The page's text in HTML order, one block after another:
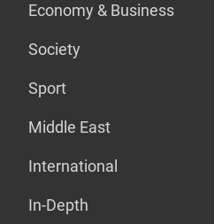
Economy & Business
Society
Sport
Middle East
International
In-Depth